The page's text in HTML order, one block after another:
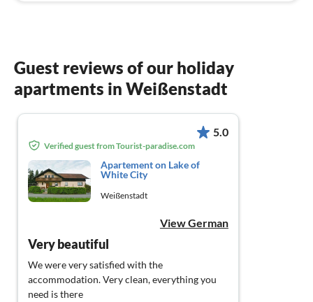
Guest reviews of our holiday
apartments in Weißenstadt
5.0
Verified guest from Tourist-paradise.com
Apartement on Lake of
White City
Weißenstadt
View German
Very beautiful
We were very satisfied with the
accommodation. Very clean, everything you
need is there